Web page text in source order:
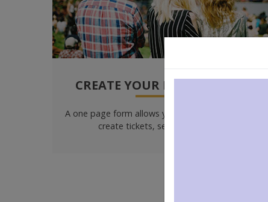
CREATE YOUR EVENTS EASILY
A one page form allows you to create your event,
create tickets, set prices & more!